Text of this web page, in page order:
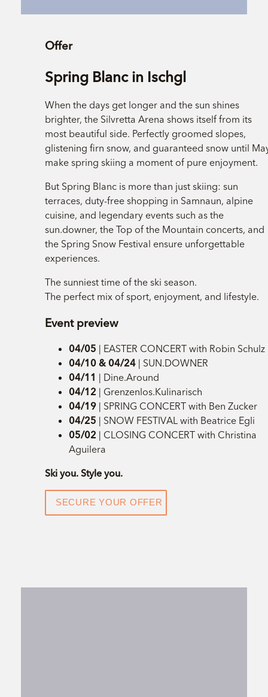
Offer
Spring Blanc in Ischgl
When the days get longer and the sun shines
brighter, the Silvretta Arena shows itself from its
most beautiful side. Perfectly groomed slopes,
glistening firn snow, and guaranteed snow until
make spring skiing a moment of pure enjoyment.
But Spring Blanc is more than just skiing: sun
terraces, duty-free shopping in Samnaun, alpine
cuisine, and legendary events such as the
sun.downer, the Top of the Mountain concerts, and
the Spring Snow Festival ensure unforgettable
experiences.
The sunniest time of the ski season.
The perfect mix of sport, enjoyment, and lifestyle.
Event preview
04/05 | EASTER CONCERT with Robin Schulz
04/10 & 04/24| SUN.DOWNER
04/11 | Dine.Around
04/12 | Grenzenlos.Kulinarisch
04/19| SPRING CONCERT with Ben Zucker
04/25 | SNOW FESTIVAL with Beatrice Egli
05/02 | CLOSING CONCERT with Christina
Aguilera
Ski you. Style you.
SECURE YOUR OFFER